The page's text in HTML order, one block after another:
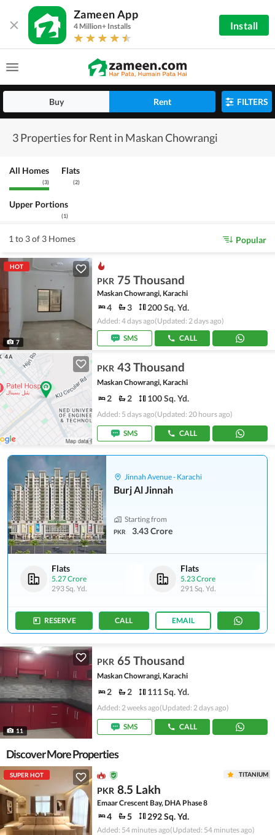
Zameen App
4 Million+ Installs Install
Buy Rent FILTERS
3 Properties for Rent in Maskan Chowrangi
All Homes
(3)
Flats
(2)
Upper Portions
(1)
1 to 3 of 3 Homes Popular
HOT
7
PKR 75 Thousand
Maskan Chowrangi, Karachi
4 3 200 Sq. Yd.
Added: 4 days ago(Updated: 2 days ago)
SMS
CALL
PKR 43 Thousand
Maskan Chowrangi, Karachi
2 2 100 Sq. Yd.
Added: 5 days ago(Updated: 20 hours ago)
SMS CALL
Jinnah Avenue - Karachi
Burj Al Jinnah
Starting from
PKR 3.43 Crore
Flats
5.27 Crore
293 Sq. Yd.
Flats
5.23 Crore
291 Sq. Yd.
RESERVE CALL EMAIL
11
PKR 65 Thousand
Maskan Chowrangi, Karachi
2 2 111 Sq. Yd.
Added: 2 weeks ago(Updated: 2 days ago)
SMS CALL
Discover More Properties
SUPER HOT TITANIUM
PKR 8.5 Lakh
Emaar Crescent Bay, DHA Phase 8
4 5 292 Sq. Yd.
Added: 54 minutes ago(Updated: 54 minutes ago)